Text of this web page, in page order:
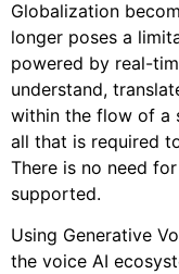
Globalization
longer poses a
powered by real-
understand,
within the flow of a
all that is required
There is no need
supported.
Using Generative
the voice AI